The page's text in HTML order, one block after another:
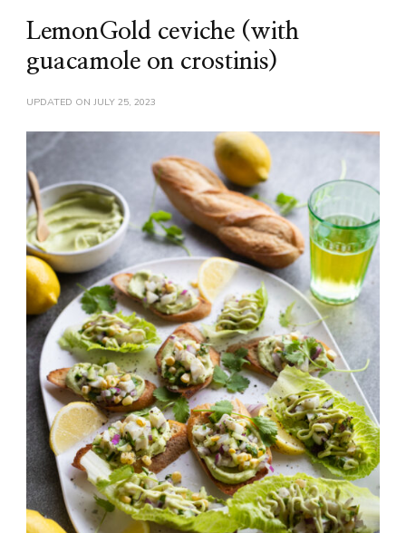
LemonGold ceviche (with
guacamole on crostinis)
UPDATED ON JULY 25, 2023